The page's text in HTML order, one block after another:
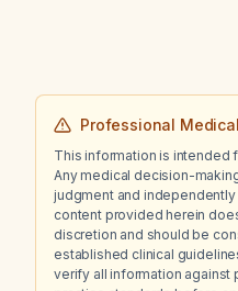
Professional
This information is intended
Any medical decision-
judgment and
content provided herein
discretion and should be
established clinical
verify all information against